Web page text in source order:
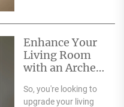
Enhance Your
Living Room
with an Arched
Lamp
So, you're looking to
upgrade your living